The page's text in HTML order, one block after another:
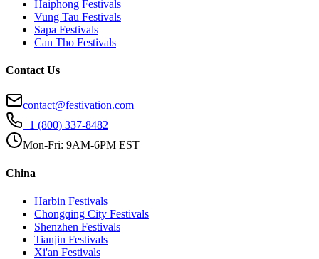
Haiphong Festivals
Vung Tau Festivals
Sapa Festivals
Can Tho Festivals
Contact Us
contact@festivation.com
+1 (800) 337-8482
Mon-Fri: 9AM-6PM EST
China
Harbin Festivals
Chongqing City Festivals
Shenzhen Festivals
Tianjin Festivals
Xi'an Festivals